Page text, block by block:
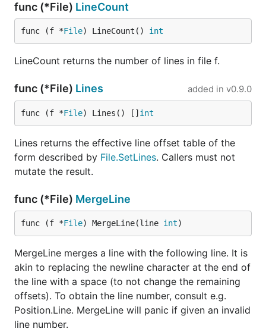
func (*File) LineCount
func (f *File) LineCount() int
LineCount returns the number of lines in file f.
func (*File) Lines added in v0.9.0
func (f *File) Lines() [] int
Lines returns the effective line offset table of the
form described by File.SetLines. Callers must not
mutate the result.
func (*File) MergeLine
func (f *File) MergeLine(line int)
MergeLine merges a line with the following line. It is
akin to replacing the newline character at the end of
the line with a space (to not change the remaining
offsets). To obtain the line number, consult e.g.
Position.Line. MergeLine will panic if given an invalid
line number.